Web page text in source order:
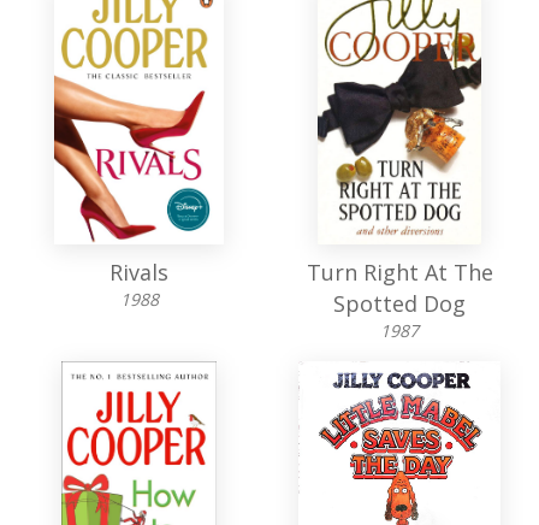
Rivals
1988
Turn Right At The
Spotted Dog
1987